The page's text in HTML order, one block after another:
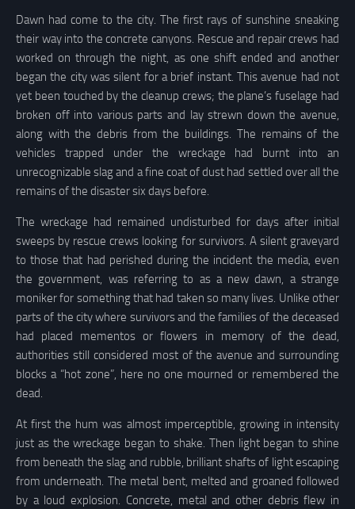
Dawn had come to the city. The first rays of sunshine sneaking
their way into the concrete canyons. Rescue and repair crews had
worked on through the night, as one shift ended and another
began the city was silent for a brief instant. This avenue had not
yet been touched by the cleanup crews; the plane’s fuselage had
broken off into various parts and lay strewn down the avenue,
along with the debris from the buildings. The remains of the
vehicles trapped under the wreckage had burnt into an
unrecognizable slag and a fine coat of dust had settled over all the
remains of the disaster six days before.
The wreckage had remained undisturbed for days after initial
sweeps by rescue crews looking for survivors. A silent graveyard
to those that had perished during the incident the media, even
the government, was referring to as a new dawn, a strange
moniker for something that had taken so many lives. Unlike other
parts of the city where survivors and the families of the deceased
had placed mementos or flowers in memory of the dead,
authorities still considered most of the avenue and surrounding
blocks a “hot zone”, here no one mourned or remembered the
dead.
At first the hum was almost imperceptible, growing in intensity
just as the wreckage began to shake. Then light began to shine
from beneath the slag and rubble, brilliant shafts of light escaping
from underneath. The metal bent, melted and groaned followed
by a loud explosion. Concrete, metal and other debris flew in